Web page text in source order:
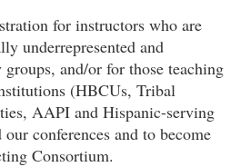
for instructors who are
underrepresented and
and/or for those teaching
(HBCUs, Tribal
AAPI and Hispanic-serving
conferences and to become
Consortium.